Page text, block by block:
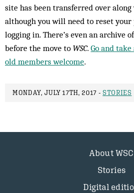
site has been transferred over
although you will need to reset your
logging in. There’s even an archive
before the move to WSC. Go and
old members welcome.
MONDAY, JULY 17TH, 2017 - STORIES
About WSC
Stories
Digital